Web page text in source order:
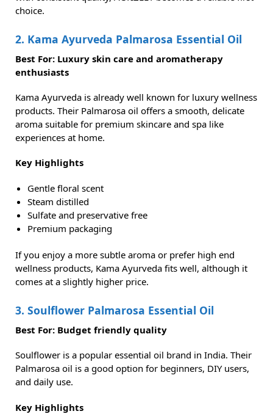
choice.
2. Kama Ayurveda Palmarosa Essential Oil
Best For: Luxury skin care and aromatherapy
enthusiasts
Kama Ayurveda is already well known for luxury wellness
products. Their Palmarosa oil offers a smooth, delicate
aroma suitable for premium skincare and spa like
experiences at home.
Key Highlights
Gentle floral scent
Steam distilled
Sulfate and preservative free
Premium packaging
If you enjoy a more subtle aroma or prefer high end
wellness products, Kama Ayurveda fits well, although it
comes at a slightly higher price.
3. Soulflower Palmarosa Essential Oil
Best For: Budget friendly quality
Soulflower is a popular essential oil brand in India. Their
Palmarosa oil is a good option for beginners, DIY users,
and daily use.
Key Highlights